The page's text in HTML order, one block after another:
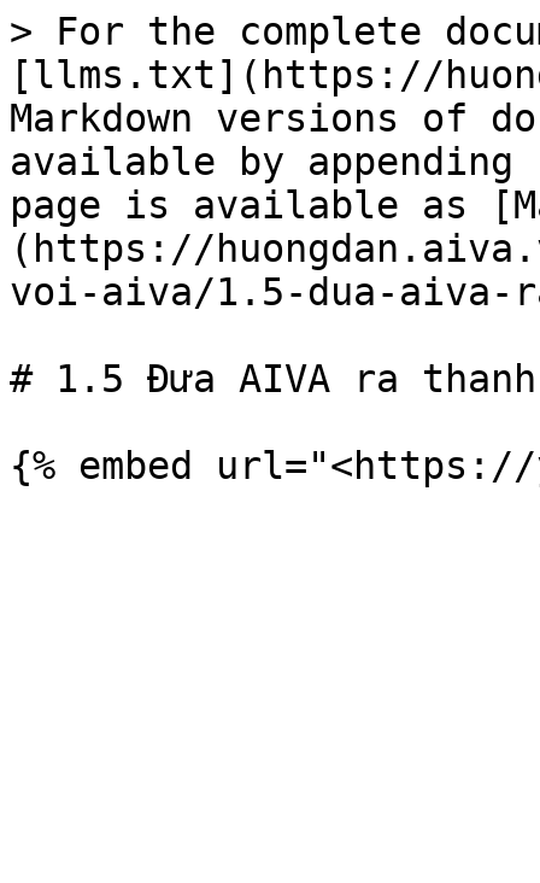
> For the complete
[llms.txt](https://
Markdown versions of
available by
page is available as
(https://
voi-aiva/1.5-dua-aiva-
# 1.5 Đưa AIVA ra